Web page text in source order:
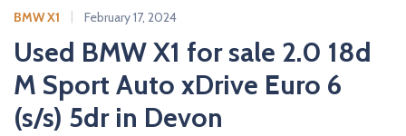
BMW X1 February 17, 2024
Used BMW X1 for sale 2.0 18d
M Sport Auto xDrive Euro 6
(s/s) 5dr in Devon